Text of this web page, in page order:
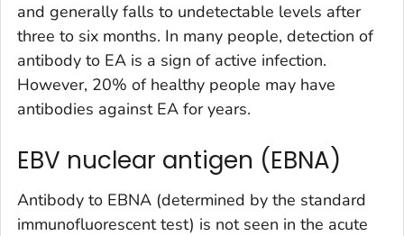
and generally falls to undetectable levels after
three to six months. In many people, detection of
antibody to EA is a sign of active infection.
However, 20% of healthy people may have
antibodies against EA for years.
EBV nuclear antigen (EBNA)
Antibody to EBNA (determined by the standard
immunofluorescent test) is not seen in the acute